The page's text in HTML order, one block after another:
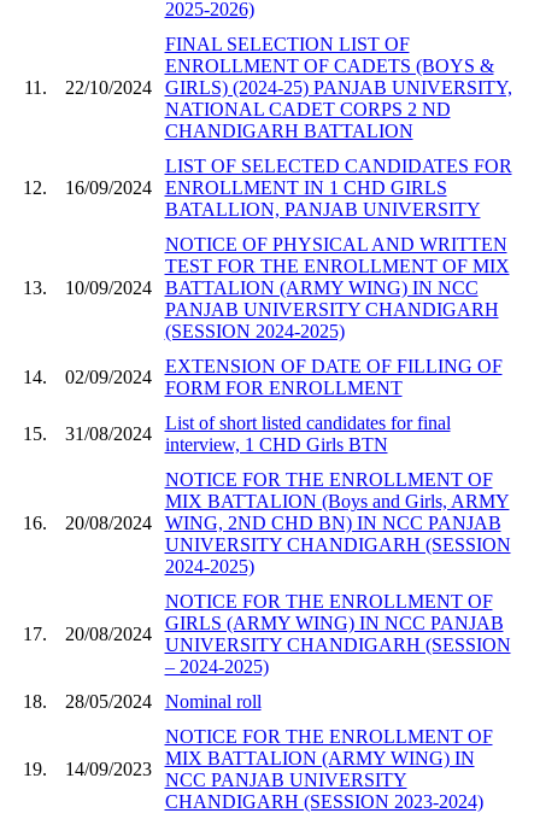
2025-2026)
11. 22/10/2024
FINAL SELECTION LIST OF
ENROLLMENT OF CADETS (BOYS &
GIRLS) (2024-25) PANJAB UNIVERSITY,
NATIONAL CADET CORPS 2 ND
CHANDIGARH BATTALION
12. 16/09/2024
LIST OF SELECTED CANDIDATES FOR
ENROLLMENT IN 1 CHD GIRLS
BATALLION, PANJAB UNIVERSITY
13. 10/09/2024
NOTICE OF PHYSICAL AND WRITTEN
TEST FOR THE ENROLLMENT OF MIX
BATTALION (ARMY WING) IN NCC
PANJAB UNIVERSITY CHANDIGARH
(SESSION 2024-2025)
14. 02/09/2024
EXTENSION OF DATE OF FILLING OF
FORM FOR ENROLLMENT
15. 31/08/2024
List of short listed candidates for final
interview, 1 CHD Girls BTN
16. 20/08/2024
NOTICE FOR THE ENROLLMENT OF
MIX BATTALION (Boys and Girls, ARMY
WING, 2ND CHD BN) IN NCC PANJAB
UNIVERSITY CHANDIGARH (SESSION
2024-2025)
17. 20/08/2024
NOTICE FOR THE ENROLLMENT OF
GIRLS (ARMY WING) IN NCC PANJAB
UNIVERSITY CHANDIGARH (SESSION
– 2024-2025)
18.
28/05/2024 Nominal roll
19. 14/09/2023
NOTICE FOR THE ENROLLMENT OF
MIX BATTALION (ARMY WING) IN
NCC PANJAB UNIVERSITY
CHANDIGARH (SESSION 2023-2024)